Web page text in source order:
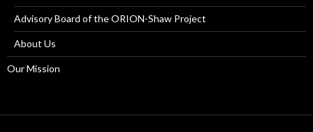
Advisory Board of the ORION-Shaw Project
About Us
Our Mission